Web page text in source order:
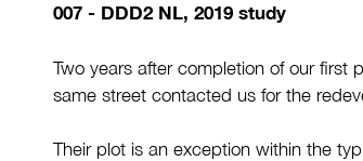
007 - DDD2 NL, 2019 study
Two years after completion of our first
same street contacted us for the
Their plot is an exception within the